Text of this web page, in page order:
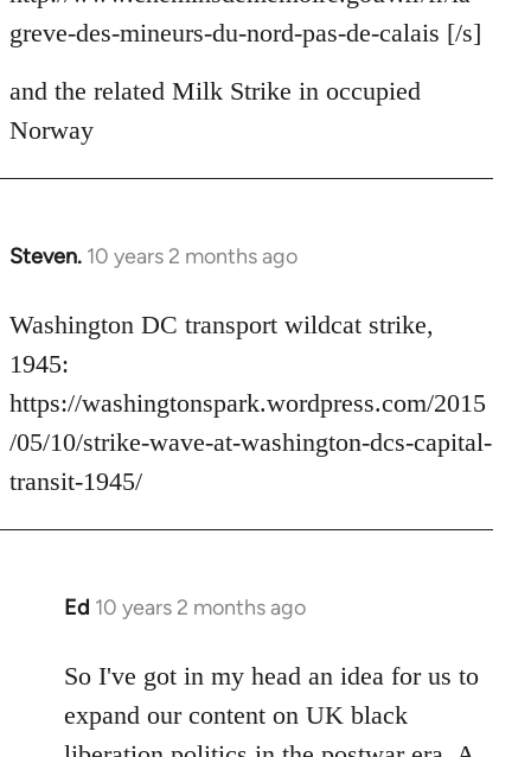
libcom.org
greve-des-mineurs-du-nord-pas-de-calais [/s]
and the related Milk Strike in occupied
Norway
Steven. 10 years 2 months ago
In
to
Welcome
libcom.org
Washington DC transport wildcat strike,
1945:
https://washingtonspark.wordpress.com/2015
/05/10/strike-wave-at-washington-dcs-capital-
transit-1945/
Ed 10 years 2 months ago
In
to
Welcome
So I've got in my head an idea for us to
expand our content on UK black